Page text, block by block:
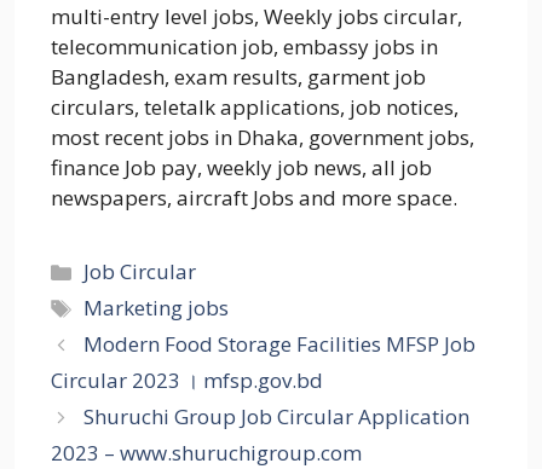
multi-entry level jobs, Weekly jobs circular,
telecommunication job, embassy jobs in
Bangladesh, exam results, garment job
circulars, teletalk applications, job notices,
most recent jobs in Dhaka, government jobs,
finance Job pay, weekly job news, all job
newspapers, aircraft Jobs and more space.
Categories
Job Circular
Tags
Marketing jobs
Modern Food Storage Facilities MFSP Job
Circular 2023 । mfsp.gov.bd
Shuruchi Group Job Circular Application
2023 – www.shuruchigroup.com